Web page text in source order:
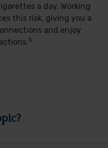
a day. Working
this risk, giving you a
and enjoy
5